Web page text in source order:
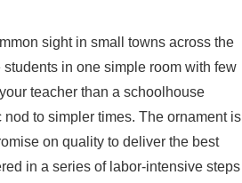
sight in small towns across the
in one simple room with few
teacher than a schoolhouse
to simpler times. The ornament is
on quality to deliver the best
in a series of labor-intensive steps